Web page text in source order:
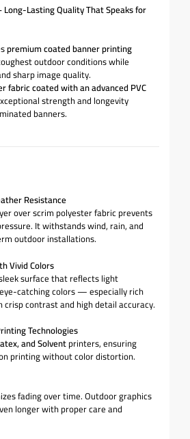
Long-Lasting Quality That Speaks for
premium coated banner printing
outdoor conditions while
sharp image quality.
fabric coated with an advanced PVC
strength and longevity
banners.
Resistance
over scrim polyester fabric prevents
It withstands wind, rain, and
outdoor installations.
Vivid Colors
surface that reflects light
catching colors — especially rich
contrast and high detail accuracy.
Technologies
and Solventprinters, ensuring
printing without color distortion.
fading over time. Outdoor graphics
longer with proper care and